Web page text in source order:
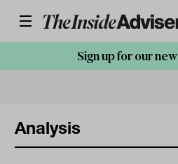
Sign up for our
Analysis